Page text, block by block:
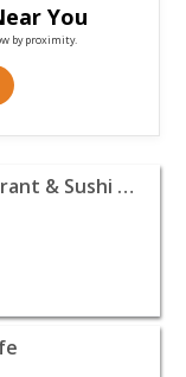
You
by proximity.
& Sushi Bar -
Elena Wu Restaurant & Sushi Bar
|